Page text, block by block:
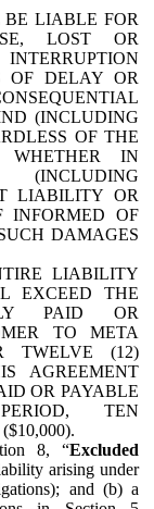
BE LIABLE FOR
LOST OR
OF DELAY OR
(INCLUDING
OF THE
IN
(INCLUDING
LIABILITY OR
INFORMED OF
DAMAGES
LIABILITY
EXCEED THE
PAID OR
TO META
TWELVE (12)
AGREEMENT
OR PAYABLE
TEN
8, “Excluded
arising under
and (b) a